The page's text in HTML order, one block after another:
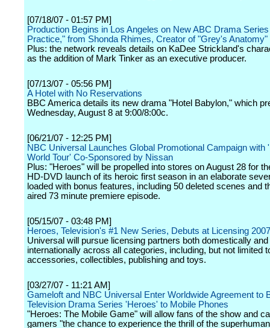
[07/18/07 - 01:57 PM]
Production Begins in Los Angeles on New ABC Drama
Practice," from Shonda Rhimes, Creator of "Grey's Anatomy"
Plus: the network reveals details on KaDee Strickland's
as the addition of Mark Tinker as an executive producer.
[07/13/07 - 05:56 PM]
A Hotel with No Reservations
BBC America details its new drama "Hotel Babylon," which
Wednesday, August 8 at 9:00/8:00c.
[06/21/07 - 12:25 PM]
NBC Universal Launches Global Promotional Campaign with
World Tour' Co-Sponsored by Nissan
Plus: "Heroes" will be propelled into stores on August 28 for
HD-DVD launch of its heroic first season in an elaborate
loaded with bonus features, including 50 deleted scenes and
aired 73 minute premiere episode.
[05/15/07 - 03:48 PM]
Heroes, Television's #1 New Series, Debuts at Licensing 2007
Universal will pursue licensing partners both domestically and
internationally across all categories, including, but not limited
accessories, collectibles, publishing and toys.
[03/27/07 - 11:21 AM]
Gameloft and NBC Universal Enter Worldwide Agreement to
Television Drama Series 'Heroes' to Mobile Phones
"Heroes: The Mobile Game" will allow fans of the show and
gamers "the chance to experience the thrill of the